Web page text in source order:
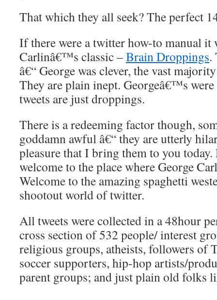
That which they all seek? The perfect
If there were a twitter how-to manual it
Carlinâ€™s classic –Brain Droppings.
â€“ George was clever, the vast
They are plain inept. Georgeâ€™s
tweets are just droppings.
There is a redeeming factor though,
goddamn awful â€“ they are utterly
pleasure that I bring them to you
welcome to the place where George
Welcome to the amazing spaghetti
shootout world of twitter.
All tweets were collected in a 48hour
cross section of 532 people/ interest
religious groups, atheists, followers of
soccer supporters, hip-hop artists/
parent groups; and just plain old folks